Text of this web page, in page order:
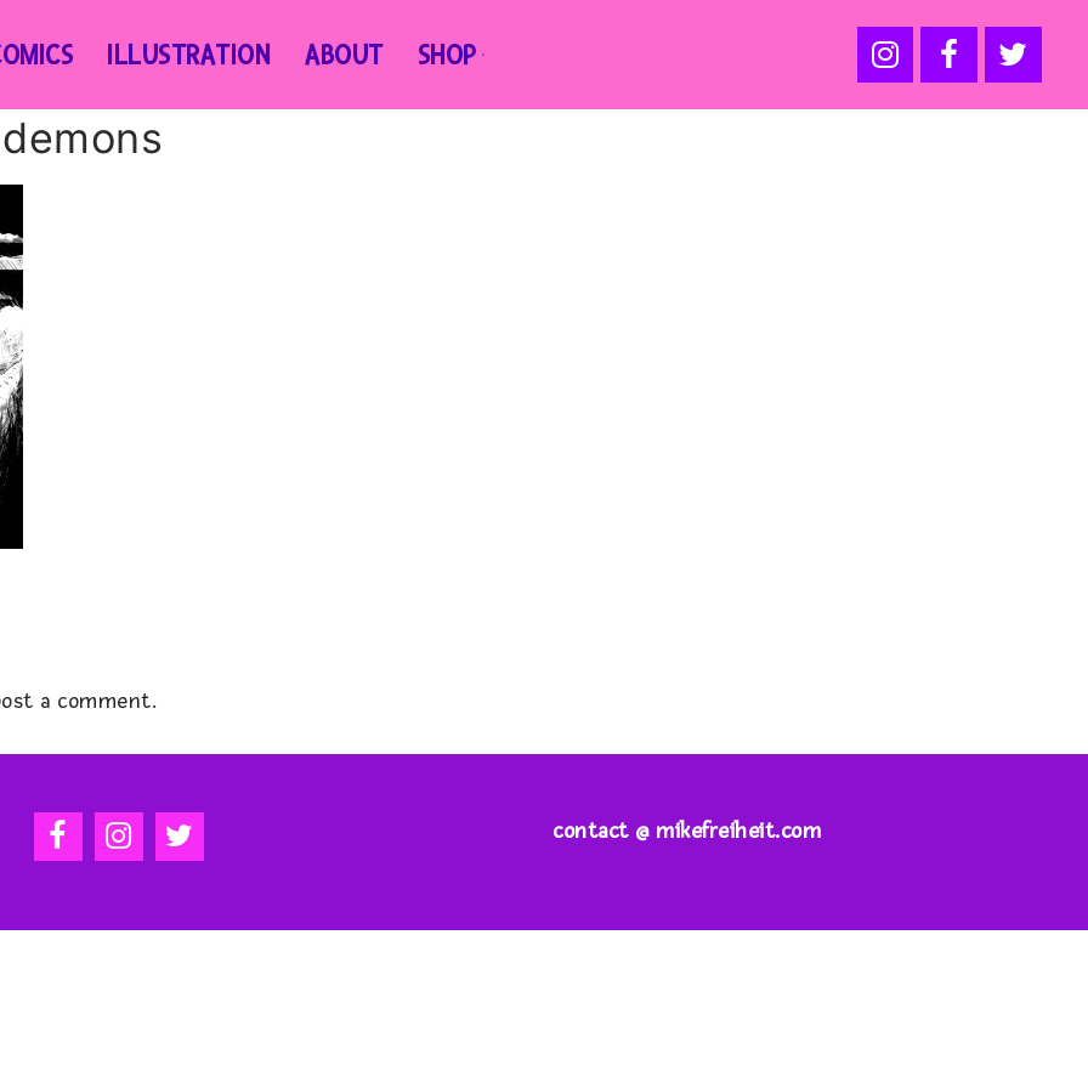
ILLUSTRATION ABOUT SHOP
a comment.
contact @ mikefreiheit.com